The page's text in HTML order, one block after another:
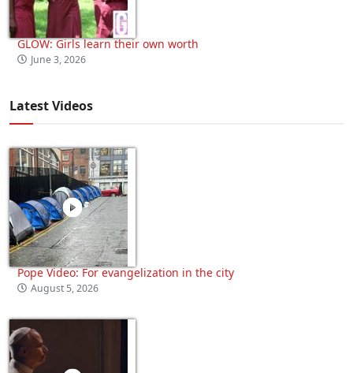
GLOW: Girls learn their own worth
June 3, 2026
Latest Videos
Pope Video: For evangelization in the city
August 5, 2026